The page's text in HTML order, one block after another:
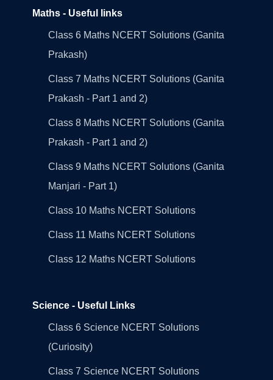
Maths - Useful links
Class 6 Maths NCERT Solutions (Ganita
Prakash)
Class 7 Maths NCERT Solutions (Ganita
Prakash - Part 1 and 2)
Class 8 Maths NCERT Solutions (Ganita
Prakash - Part 1 and 2)
Class 9 Maths NCERT Solutions (Ganita
Manjari - Part 1)
Class 10 Maths NCERT Solutions
Class 11 Maths NCERT Solutions
Class 12 Maths NCERT Solutions
Science - Useful Links
Class 6 Science NCERT Solutions
(Curiosity)
Class 7 Science NCERT Solutions